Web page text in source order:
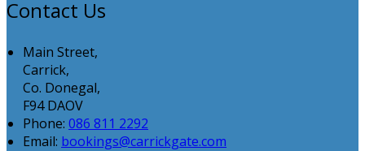
Contact Us
Main Street,
Carrick,
Co. Donegal,
F94 DAOV
Phone: 086 811 2292
Email: bookings@carrickgate.com